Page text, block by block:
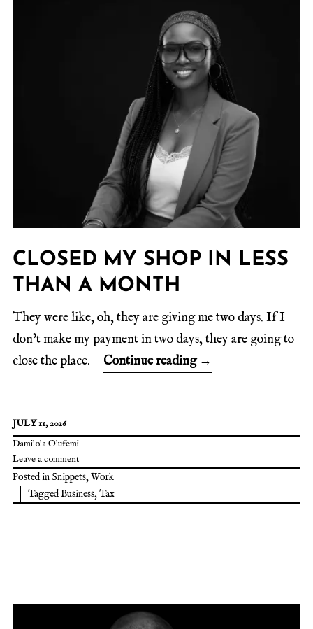
CLOSED MY SHOP IN LESS
THAN A MONTH
They were like, oh, they are giving me two days. If I
don’t make my payment in two days, they are going to
close the place.
Continue reading →
JULY 11, 2026
Damilola Olufemi
Leave a comment
Posted in Snippets,Work
TaggedBusiness,Tax